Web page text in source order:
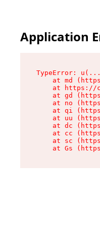
Application
TypeError:
at md
at https://
at gd
at no
at qi
at uu
at dc
at cc
at sc
at Gs